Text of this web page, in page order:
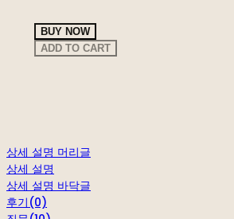
BUY NOW
ADD TO CART
상세 설명 머리글
상세 설명
상세 설명 바닥글
후기(0)